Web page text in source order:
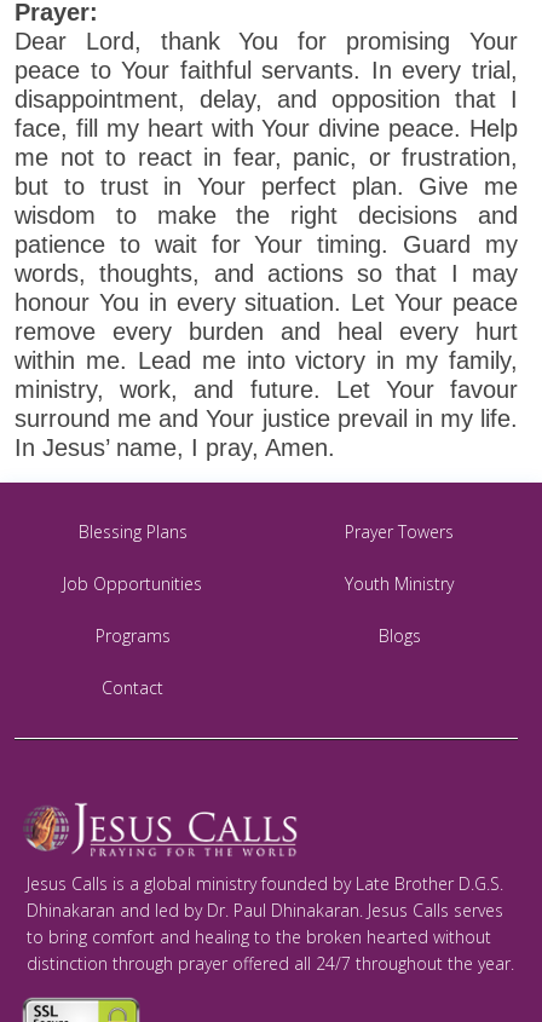
Prayer:
Dear Lord, thank You for promising Your
peace to Your faithful servants. In every trial,
disappointment, delay, and opposition that I
face, fill my heart with Your divine peace. Help
me not to react in fear, panic, or frustration,
but to trust in Your perfect plan. Give me
wisdom to make the right decisions and
patience to wait for Your timing. Guard my
words, thoughts, and actions so that I may
honour You in every situation. Let Your peace
remove every burden and heal every hurt
within me. Lead me into victory in my family,
ministry, work, and future. Let Your favour
surround me and Your justice prevail in my life.
In Jesus’ name, I pray, Amen.
Blessing Plans Prayer Towers
Job Opportunities Youth Ministry
Programs Blogs
Contact
Jesus Calls is a global ministry founded by Late Brother D.G.S.
Dhinakaran and led by Dr. Paul Dhinakaran. Jesus Calls serves
to bring comfort and healing to the broken hearted without
distinction through prayer offered all 24/7 throughout the year.